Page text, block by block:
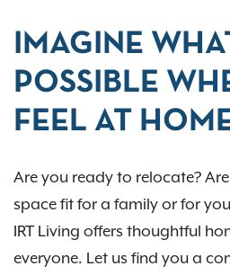
IMAGINE
POSSIBLE
FEEL AT
Are you ready to relocate?
space fit for a family or for
IRT Living offers thoughtful
everyone. Let us find you a